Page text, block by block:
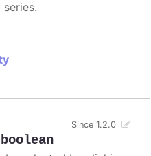
boolean
Since 1.2.0